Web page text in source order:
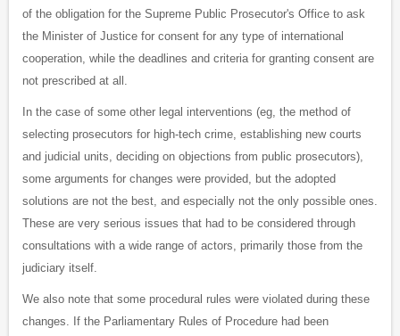
of the obligation for the Supreme Public Prosecutor's Office to ask
the Minister of Justice for consent for any type of international
cooperation, while the deadlines and criteria for granting consent are
not prescribed at all.
In the case of some other legal interventions (eg, the method of
selecting prosecutors for high-tech crime, establishing new courts
and judicial units, deciding on objections from public prosecutors),
some arguments for changes were provided, but the adopted
solutions are not the best, and especially not the only possible ones.
These are very serious issues that had to be considered through
consultations with a wide range of actors, primarily those from the
judiciary itself.
We also note that some procedural rules were violated during these
changes. If the Parliamentary Rules of Procedure had been